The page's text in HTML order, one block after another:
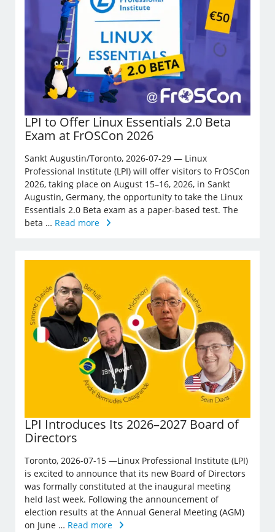
LPI to Offer Linux Essentials 2.0 Beta
Exam at FrOSCon 2026
Sankt Augustin/Toronto, 2026-07-29 — Linux
Professional Institute (LPI) will offer visitors to FrOSCon
2026, taking place on August 15–16, 2026, in Sankt
Augustin, Germany, the opportunity to take the Linux
Essentials 2.0 Beta exam as a paper-based test. The
beta … Read more
LPI Introduces Its 2026–2027 Board of
Directors
Toronto, 2026-07-15 —Linux Professional Institute (LPI)
is excited to announce that its new Board of Directors
was formally constituted at the inaugural meeting
held last week. Following the announcement of
election results at the Annual General Meeting (AGM)
on June … Read more